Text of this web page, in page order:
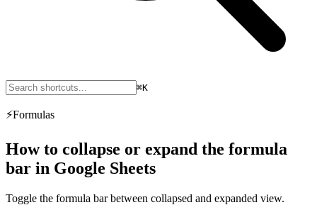
⌘K
⚡Formulas
How to collapse or expand the formula
bar in Google Sheets
Toggle the formula bar between collapsed and expanded view.